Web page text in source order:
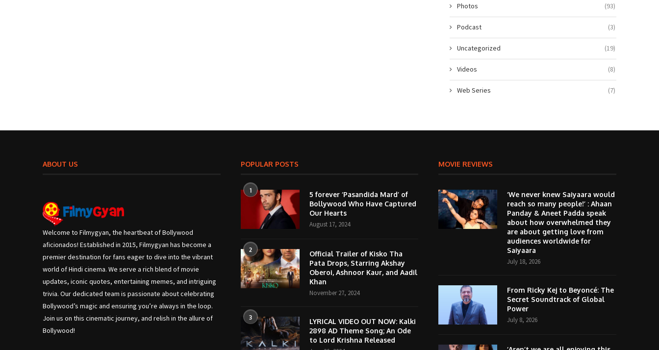
Photos (93)
Podcast (3)
Uncategorized (19)
Videos (8)
Web Series (7)
ABOUT US
Welcome to Filmygyan, the heartbeat of Bollywood
aficionados! Established in 2015, Filmygyan has become a
premier destination for fans eager to dive into the vibrant
world of Hindi cinema. We serve a rich blend of movie
updates, iconic quotes, entertaining memes, and intriguing
trivia. Our dedicated team is passionate about celebrating
Bollywood’s magic and ensuring you’re always in the loop.
Join us on this cinematic journey, and relish in the allure of
Bollywood!
POPULAR POSTS
1
5 forever ‘Pasandida Mard’ of
Bollywood Who Have Captured
Our Hearts
August 17, 2024
2
Official Trailer of Kisko Tha
Pata Drops, Starring Akshay
Oberoi, Ashnoor Kaur, and Aadil
Khan
November 27, 2024
3
LYRICAL VIDEO OUT NOW: Kalki
2898 AD Theme Song; An Ode
to Lord Krishna Released
MOVIE REVIEWS
‘We never knew Saiyaara would
reach so many people!’ : Ahaan
Panday & Aneet Padda speak
about how overwhelmed they
are about getting love from
audiences worldwide for
Saiyaara
July 18, 2026
From Ricky Kej to Beyoncé: The
Secret Soundtrack of Global
Power
July 8, 2026